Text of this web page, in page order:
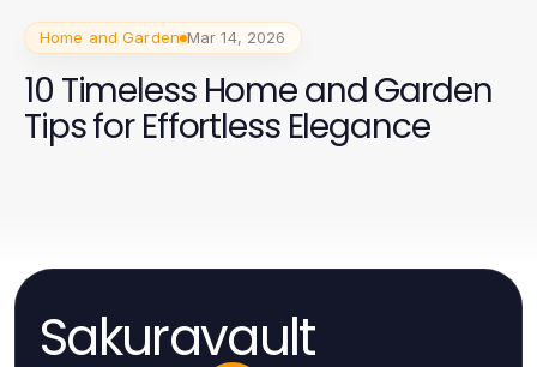
Home and Garden Mar 14, 2026
10 Timeless Home and Garden
Tips for Effortless Elegance
Sakuravault